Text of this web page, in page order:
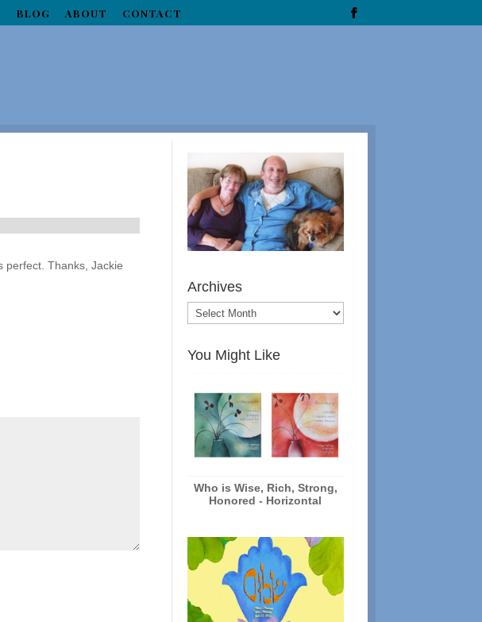
BLOG ABOUT CONTACT
perfect. Thanks, Jackie
Archives
You Might Like
Who is Wise, Rich, Strong,
Honored - Horizontal